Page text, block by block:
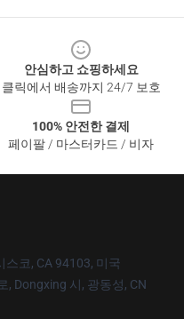
안심하고 쇼핑하세요
클릭에서 배송까지 24/7 보호
100% 안전한 결제
페이팔 / 마스터카드 / 비자
스코, CA 94103, 미국
, Dongxing 시, 광동성, CN